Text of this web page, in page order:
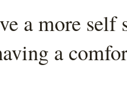
a more self
a